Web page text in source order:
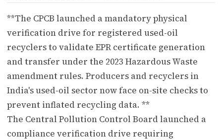
**The CPCB launched a mandatory physical
verification drive for registered used-oil
recyclers to validate EPR certificate generation
and transfer under the 2023 Hazardous Waste
amendment rules. Producers and recyclers in
India's used-oil sector now face on-site checks to
prevent inflated recycling data. **
The Central Pollution Control Board launched a
compliance verification drive requiring